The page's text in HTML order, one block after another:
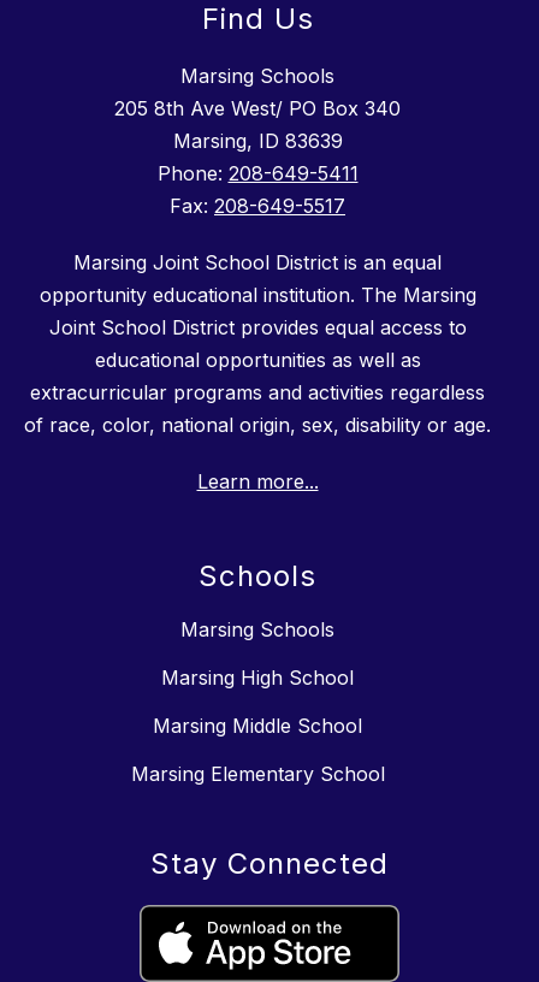
Find Us
Marsing Schools
205 8th Ave West/ PO Box 340
Marsing, ID 83639
Phone: 208-649-5411
Fax: 208-649-5517
Marsing Joint School District is an equal
opportunity educational institution. The Marsing
Joint School District provides equal access to
educational opportunities as well as
extracurricular programs and activities regardless
of race, color, national origin, sex, disability or age.
Learn more...
Schools
Marsing Schools
Marsing High School
Marsing Middle School
Marsing Elementary School
Stay Connected